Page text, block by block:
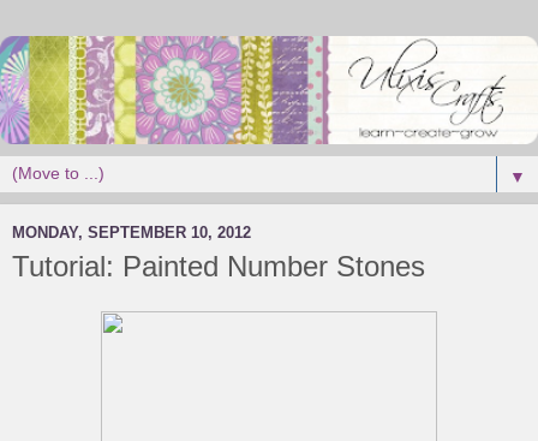
▼
MONDAY, SEPTEMBER 10, 2012
Tutorial: Painted Number Stones